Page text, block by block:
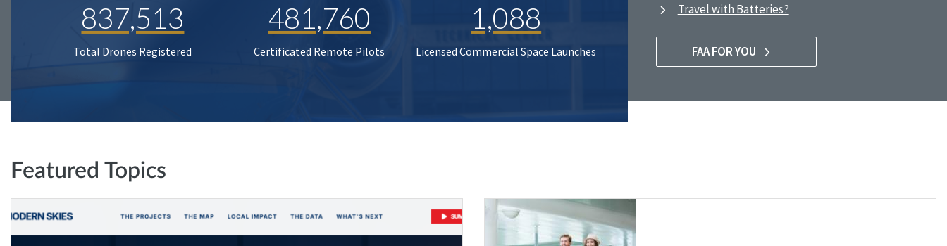
837,513
Total Drones Registered
481,760
Certificated Remote Pilots
1,088
Licensed Commercial Space Launches
Travel with Batteries?
FAA FOR YOU
Featured Topics